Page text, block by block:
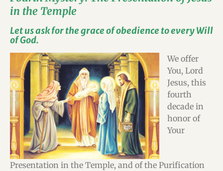
in the Temple
Let us ask for the grace of obedience to every Will
of God.
We offer
You, Lord
Jesus, this
fourth
decade in
honor of
Your
Presentation in the Temple, and of the Purification